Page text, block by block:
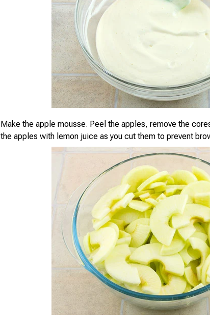
Make the apple mousse. Peel the apples, remove the
the apples with lemon juice as you cut them to prevent